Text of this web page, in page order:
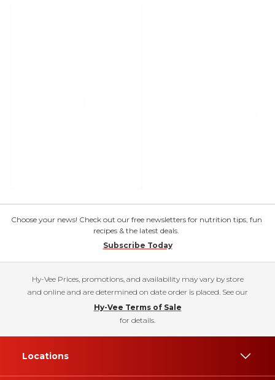
Choose your news! Check out our free newsletters for nutrition tips, fun
recipes & the latest deals.
Subscribe Today
Hy-Vee Prices, promotions, and availability may vary by store
and online and are determined on date order is placed. See our
Hy-Vee Terms of Sale
for details.
Locations